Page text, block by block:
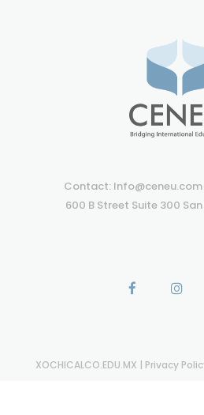
Contact:
600 B Street Suite 300 San
XOCHICALCO.EDU.MX | Privacy